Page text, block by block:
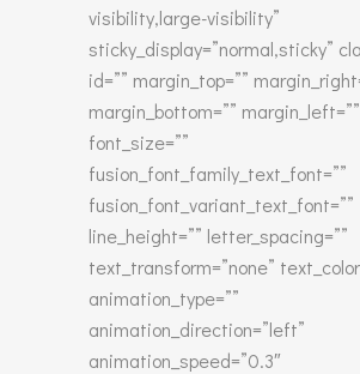
visibility,large-visibility”
sticky_display=”normal,sticky”
id=”” margin_top=””
margin_bottom=”” margin_left=””
font_size=””
fusion_font_family_text_font=””
fusion_font_variant_text_font=””
line_height=”” letter_spacing=””
text_transform=”none”
animation_type=””
animation_direction=”left”
animation_speed=”0.3″